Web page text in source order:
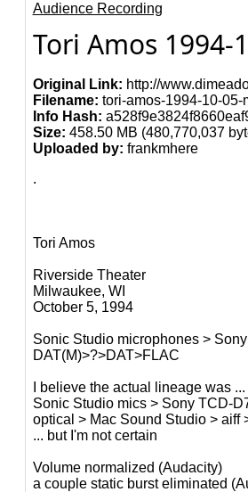
Audience Recording
Tori Amos
Original Link: http://
Filename: tori-amos-1994-10-
Info Hash:
Size: 458.50 MB (480,770,037
Uploaded by: frankmhere
.
Tori Amos
Riverside Theater
Milwaukee, WI
October 5, 1994
Sonic Studio microphones >
DAT(M)>?>DAT>FLAC
I believe the actual lineage was ...
Sonic Studio mics > Sony TCD-
optical > Mac Sound Studio > aiff
... but I'm not certain
Volume normalized (Audacity)
a couple static burst eliminated